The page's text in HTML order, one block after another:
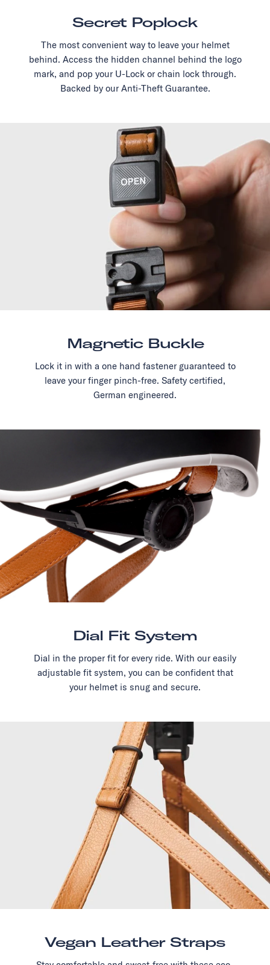
Secret Poplock
The most convenient way to leave your helmet
behind. Access the hidden channel behind the logo
mark, and pop your U-Lock or chain lock through.
Backed by our Anti-Theft Guarantee.
Magnetic Buckle
Lock it in with a one hand fastener guaranteed to
leave your finger pinch-free. Safety certified,
German engineered.
Dial Fit System
Dial in the proper fit for every ride. With our easily
adjustable fit system, you can be confident that
your helmet is snug and secure.
Vegan Leather Straps